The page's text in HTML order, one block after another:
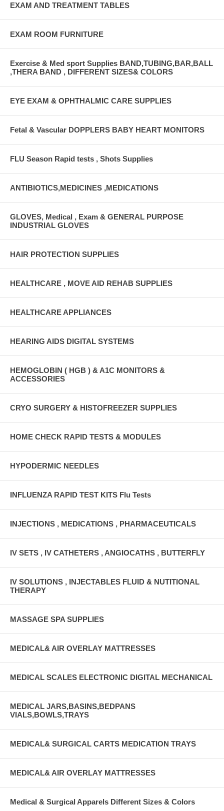
EXAM AND TREATMENT TABLES
EXAM ROOM FURNITURE
Exercise & Med sport Supplies BAND,TUBING,BAR,BALL
,THERA BAND , DIFFERENT SIZES& COLORS
EYE EXAM & OPHTHALMIC CARE SUPPLIES
Fetal & Vascular DOPPLERS BABY HEART MONITORS
FLU Season Rapid tests , Shots Supplies
ANTIBIOTICS,MEDICINES ,MEDICATIONS
GLOVES, Medical , Exam & GENERAL PURPOSE
INDUSTRIAL GLOVES
HAIR PROTECTION SUPPLIES
HEALTHCARE , MOVE AID REHAB SUPPLIES
HEALTHCARE APPLIANCES
HEARING AIDS DIGITAL SYSTEMS
HEMOGLOBIN ( HGB ) & A1C MONITORS &
ACCESSORIES
CRYO SURGERY & HISTOFREEZER SUPPLIES
HOME CHECK RAPID TESTS & MODULES
HYPODERMIC NEEDLES
INFLUENZA RAPID TEST KITS Flu Tests
INJECTIONS , MEDICATIONS , PHARMACEUTICALS
IV SETS , IV CATHETERS , ANGIOCATHS , BUTTERFLY
IV SOLUTIONS , INJECTABLES FLUID & NUTITIONAL
THERAPY
MASSAGE SPA SUPPLIES
MEDICAL& AIR OVERLAY MATTRESSES
MEDICAL SCALES ELECTRONIC DIGITAL MECHANICAL
MEDICAL JARS,BASINS,BEDPANS
VIALS,BOWLS,TRAYS
MEDICAL& SURGICAL CARTS MEDICATION TRAYS
MEDICAL& AIR OVERLAY MATTRESSES
Medical & Surgical Apparels Different Sizes & Colors